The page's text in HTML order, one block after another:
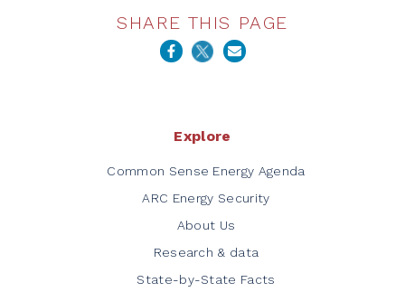
SHARE THIS PAGE
Explore
Common Sense Energy Agenda
ARC Energy Security
About Us
Research & data
State-by-State Facts